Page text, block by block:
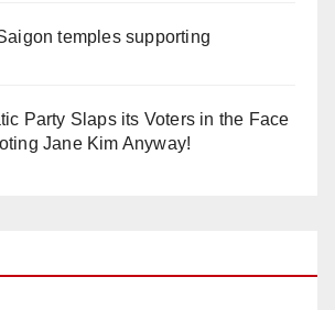
temples supporting
Party Slaps its Voters in the Face
Jane Kim Anyway!